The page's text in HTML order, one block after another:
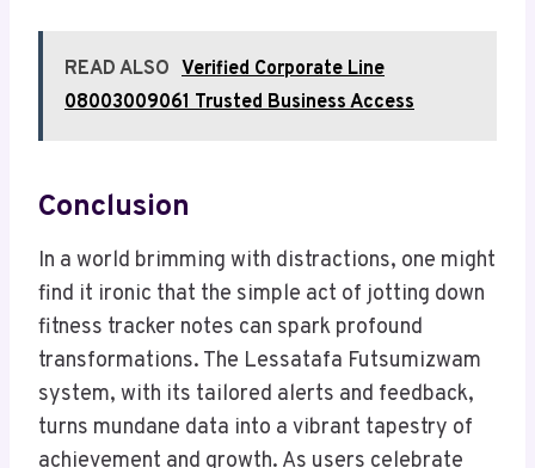
READ ALSO Verified Corporate Line
08003009061 Trusted Business Access
Conclusion
In a world brimming with distractions, one might
find it ironic that the simple act of jotting down
fitness tracker notes can spark profound
transformations. The Lessatafa Futsumizwam
system, with its tailored alerts and feedback,
turns mundane data into a vibrant tapestry of
achievement and growth. As users celebrate